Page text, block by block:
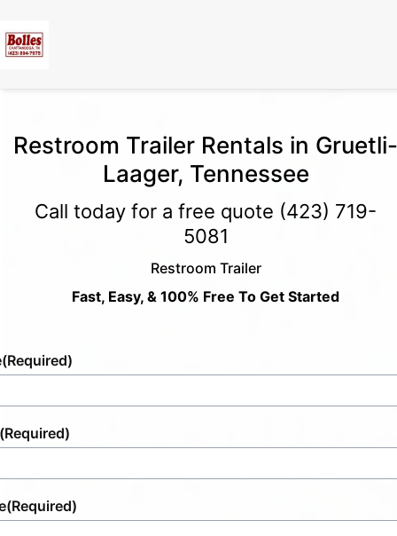
Restroom Trailer Rentals in Gruetli-
Laager, Tennessee
Call today for a free quote (423) 719-
5081
Restroom Trailer
Fast, Easy, & 100% Free To Get Started
(Required)
(Required)
(Required)